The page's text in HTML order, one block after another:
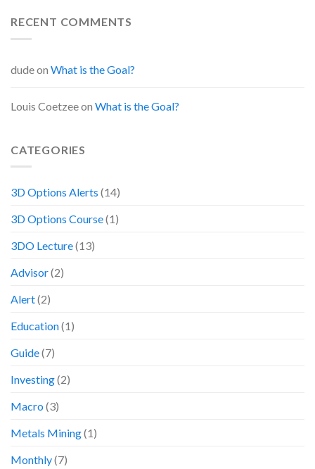
RECENT COMMENTS
dudeon What is the Goal?
Louis Coetzeeon What is the Goal?
CATEGORIES
3D Options Alerts (14)
3D Options Course(1)
3DO Lecture(13)
Advisor(2)
Alert(2)
Education(1)
Guide(7)
Investing(2)
Macro (3)
Metals Mining(1)
Monthly(7)